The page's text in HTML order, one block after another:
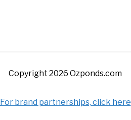
Copyright 2026 Ozponds.com
For brand partnerships, click here